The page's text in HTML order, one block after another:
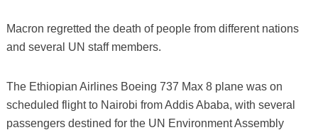
Macron regretted the death of people from different nations
and several UN staff members.
The Ethiopian Airlines Boeing 737 Max 8 plane was on
scheduled flight to Nairobi from Addis Ababa, with several
passengers destined for the UN Environment Assembly